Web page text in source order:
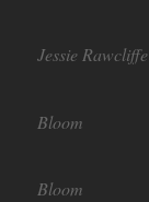
Jessie Rawcliffe
Bloom
Bloom